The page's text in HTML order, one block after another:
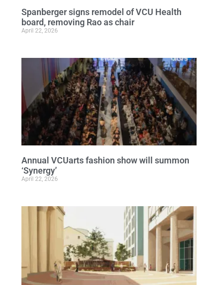
Spanberger signs remodel of VCU Health
board, removing Rao as chair
April 22, 2026
Annual VCUarts fashion show will summon
‘Synergy’
April 22, 2026